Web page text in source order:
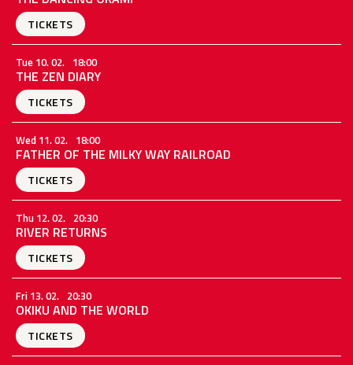
TICKETS
Tue 10. 02. 18:00
THE ZEN DIARY
TICKETS
Wed 11. 02. 18:00
FATHER OF THE MILKY WAY RAILROAD
TICKETS
Thu 12. 02. 20:30
RIVER RETURNS
TICKETS
Fri 13. 02. 20:30
OKIKU AND THE WORLD
TICKETS